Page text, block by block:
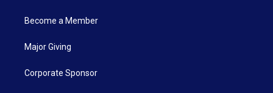
Become a Member
Major Giving
Corporate Sponsor